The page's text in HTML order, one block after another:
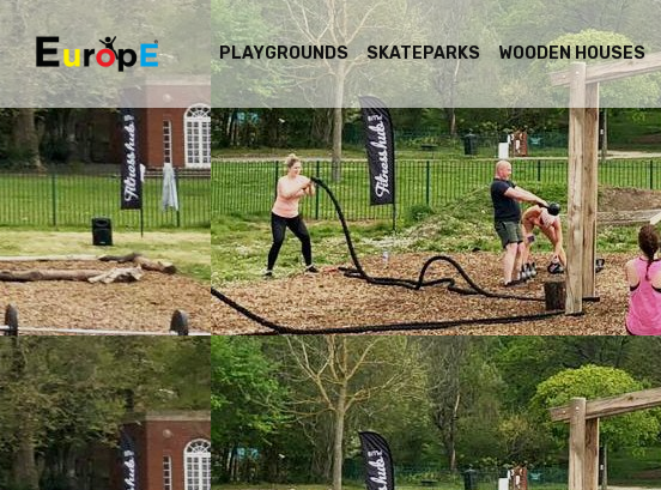
PLAYGROUNDS SKATEPARKS WOODEN HOUSES